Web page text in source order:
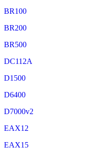
BR100
BR200
BR500
DC112A
D1500
D6400
D7000v2
EAX12
EAX15